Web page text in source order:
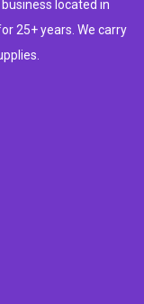
located in
25+ years. We carry